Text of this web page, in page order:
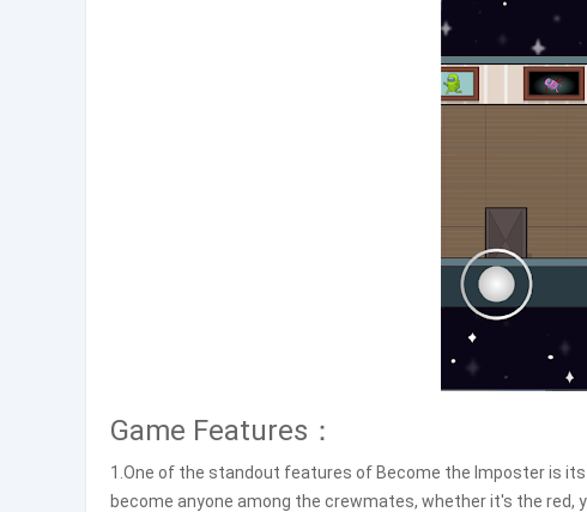
Game Features：
1.One of the standout features of Become the Imposter is
become anyone among the crewmates, whether it's the red,